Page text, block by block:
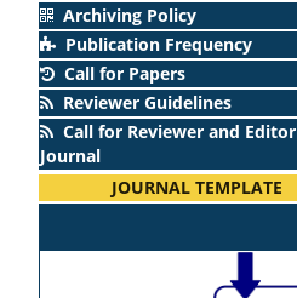
Archiving Policy
Publication Frequency
Call for Papers
Reviewer Guidelines
Call for Reviewer and Editor
Journal
JOURNAL TEMPLATE